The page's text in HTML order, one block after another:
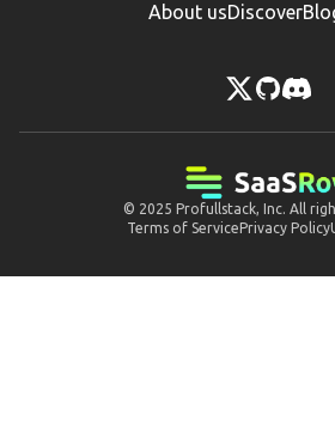
About usDiscover
© 2025 Profullstack, Inc. All
Terms of ServicePrivacy Policy